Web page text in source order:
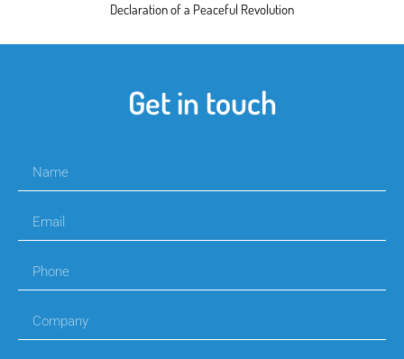
Declaration of a Peaceful Revolution
Get in touch